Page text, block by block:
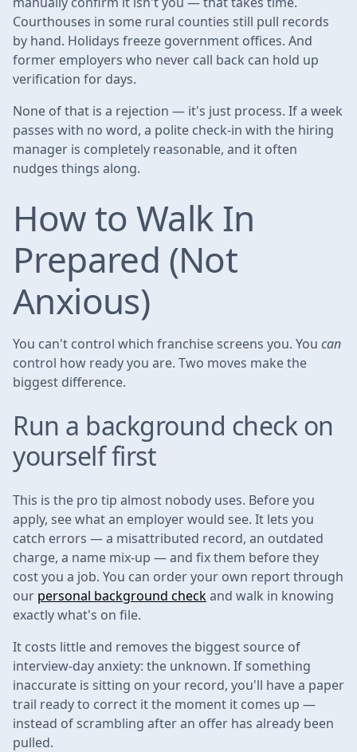
Courthouses in some rural counties still pull records
by hand. Holidays freeze government offices. And
former employers who never call back can hold up
verification for days.
None of that is a rejection — it's just process. If a week
passes with no word, a polite check-in with the hiring
manager is completely reasonable, and it often
nudges things along.
How to Walk In
Prepared (Not
Anxious)
You can't control which franchise screens you. You can
control how ready you are. Two moves make the
biggest difference.
Run a background check on
yourself first
This is the pro tip almost nobody uses. Before you
apply, see what an employer would see. It lets you
catch errors — a misattributed record, an outdated
charge, a name mix-up — and fix them before they
cost you a job. You can order your own report through
our personal background checkand walk in knowing
exactly what's on file.
It costs little and removes the biggest source of
interview-day anxiety: the unknown. If something
inaccurate is sitting on your record, you'll have a paper
trail ready to correct it the moment it comes up —
instead of scrambling after an offer has already been
pulled.